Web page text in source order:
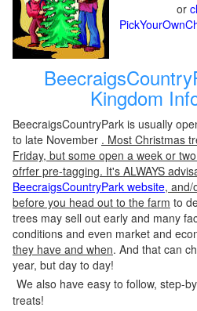
or
Kingdom
BeecraigsCountryPark is usually
to late November . Most Christmas
Friday, but some open a week or
ofrfer pre-tagging. It's ALWAYS
BeecraigsCountryPark website, and/
before you head out to the farm to
trees may sell out early and many
conditions and even market and
they have and when. And that can
year, but day to day!
We also have easy to follow, step-
treats!